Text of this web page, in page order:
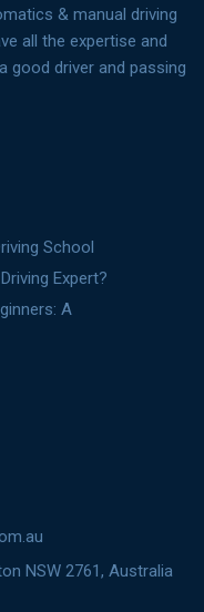
& manual driving
all the expertise and
good driver and passing
School
Expert?
A
NSW 2761, Australia